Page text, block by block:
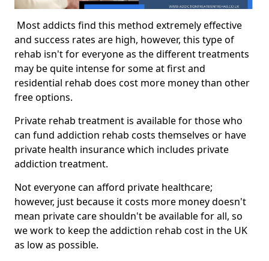
Most addicts find this method extremely effective
and success rates are high, however, this type of
rehab isn't for everyone as the different treatments
may be quite intense for some at first and
residential rehab does cost more money than other
free options.
Private rehab treatment is available for those who
can fund addiction rehab costs themselves or have
private health insurance which includes private
addiction treatment.
Not everyone can afford private healthcare;
however, just because it costs more money doesn't
mean private care shouldn't be available for all, so
we work to keep the addiction rehab cost in the UK
as low as possible.